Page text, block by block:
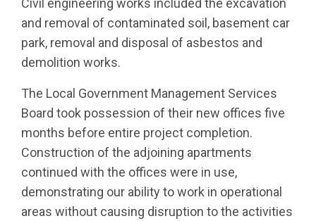
Civil engineering works included the excavation
and removal of contaminated soil, basement car
park, removal and disposal of asbestos and
demolition works.
The Local Government Management Services
Board took possession of their new offices five
months before entire project completion.
Construction of the adjoining apartments
continued with the offices were in use,
demonstrating our ability to work in operational
areas without causing disruption to the activities